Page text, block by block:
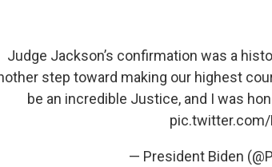
Judge Jackson’s confirmation was a
step toward making our highest
be an incredible Justice, and I was
pic.twitter.com/
— President Biden